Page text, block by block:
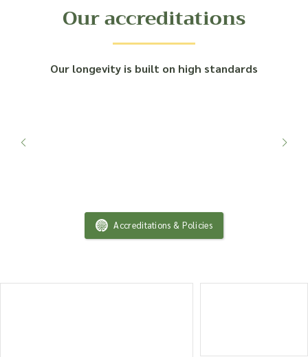
Our accreditations
Our longevity is built on high standards